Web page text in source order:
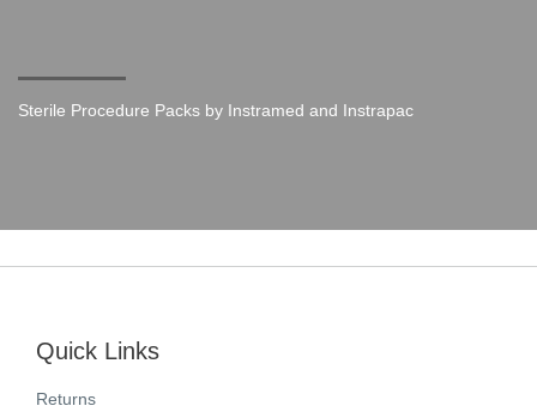
Sterile Procedure Packs by Instramed and Instrapac
Quick Links
Returns